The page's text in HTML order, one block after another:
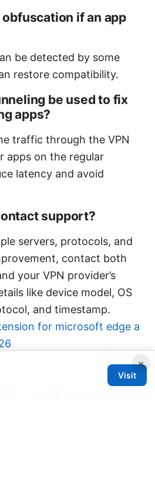
if an app
be detected by some
restore compatibility.
be used to fix
apps?
traffic through the VPN
apps on the regular
latency and avoid
support?
servers, protocols, and
contact both
your VPN provider’s
like device model, OS
and timestamp.
for microsoft edge a
南：如何通过 VPN 提升游戏
×
Visit